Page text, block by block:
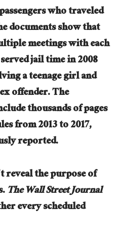
who traveled
documents show that
meetings with each
jail time in 2008
a teenage girl and
offender. The
thousands of pages
from 2013 to 2017,
reported.
reveal the purpose of
The Wall Street Journal
every scheduled